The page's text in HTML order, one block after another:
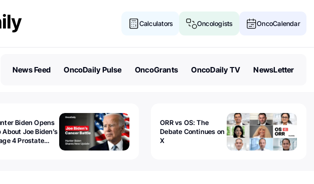
Calculators Oncologists OncoCalendar
News Feed OncoDaily Pulse OncoGrants OncoDaily TV NewsLetter
Biden Opens
About Joe Biden’s
4 Prostate
ORR vs OS: The
Debate Continues on
X